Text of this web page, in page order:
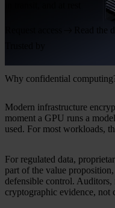
Read the
Why confidential
Modern infrastructure
moment a GPU runs a
used. For most workloads,
For regulated data,
part of the value
defensible control. Auditors,
cryptographic evidence, not